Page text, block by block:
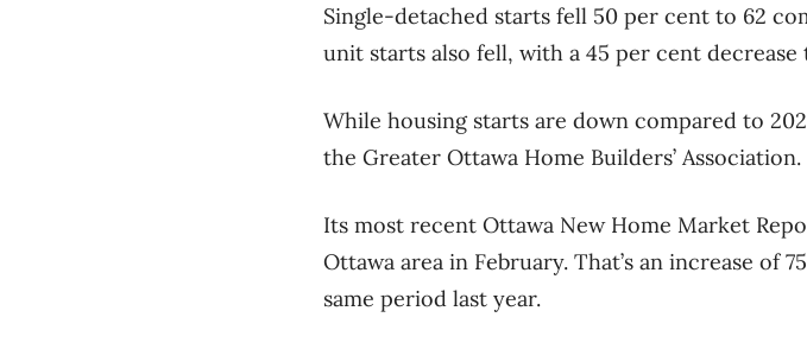
Single-detached starts fell 50 per cent to 62
unit starts also fell, with a 45 per cent decrease
While housing starts are down compared to
the Greater Ottawa Home Builders’ Association.
Its most recent Ottawa New Home Market
Ottawa area in February. That’s an increase of
same period last year.